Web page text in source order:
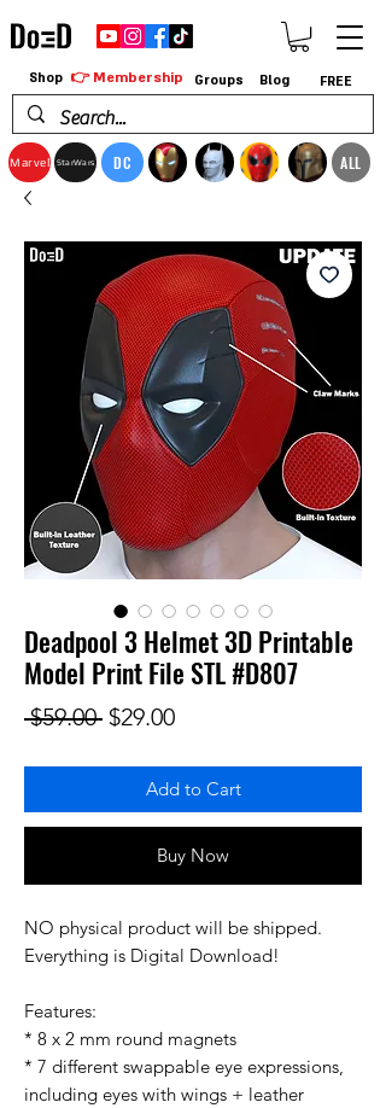
Marvel StarWars DC ALL
Shop 👉 Membership Groups Blog FREE
Deadpool 3 Helmet 3D Printable
Model Print File STL #D807
$59.00 Regular Price
$29.00Sale Price
Add to Cart
Buy Now
NO physical product will be shipped.
Everything is Digital Download!
Features:
* 8 x 2 mm round magnets
* 7 different swappable eye expressions,
including eyes with wings + leather